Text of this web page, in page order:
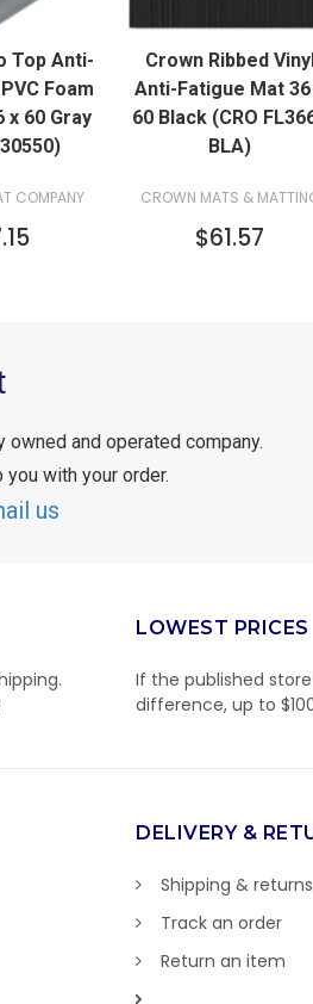
CART
Top Anti-
Foam
x 60 Gray
COMPANY
ADD TO CART
Crown Ribbed
Anti-Fatigue Mat
60 Black (CRO
BLA)
CROWN MATS &
$61.57
and operated company.
with your order.
us
LOWEST PRICES
If the published
difference, up to
DELIVERY &
Shipping & returns
Track an order
Return an item